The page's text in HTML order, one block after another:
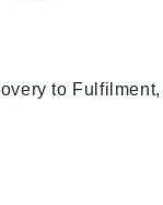
to